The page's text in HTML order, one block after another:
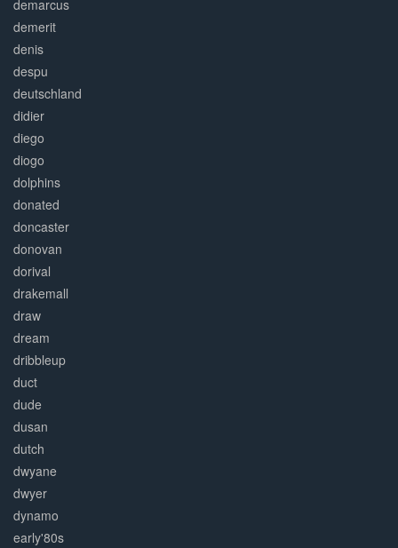
demarcus
demerit
denis
despu
deutschland
didier
diego
diogo
dolphins
donated
doncaster
donovan
dorival
drakemall
draw
dream
dribbleup
duct
dude
dusan
dutch
dwyane
dwyer
dynamo
early'80s